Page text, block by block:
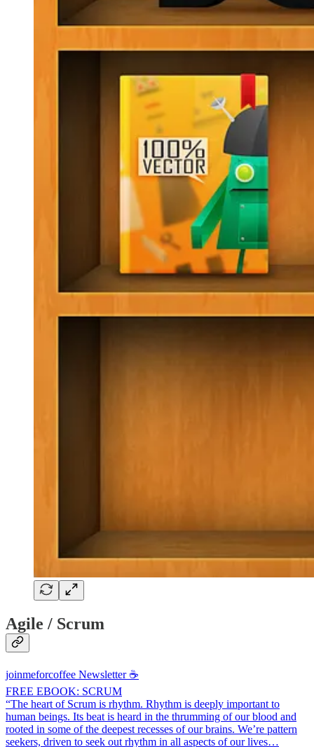
Agile / Scrum
joinmeforcoffee Newsletter ☕
FREE EBOOK: SCRUM
“The heart of Scrum is rhythm. Rhythm is deeply important to
human beings. Its beat is heard in the thrumming of our blood and
rooted in some of the deepest recesses of our brains. We’re pattern
seekers, driven to seek out rhythm in all aspects of our lives…